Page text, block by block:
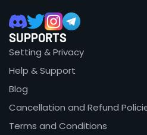
SUPPORTS
Setting & Privacy
Help & Support
Blog
Cancellation and Refund
Terms and Conditions